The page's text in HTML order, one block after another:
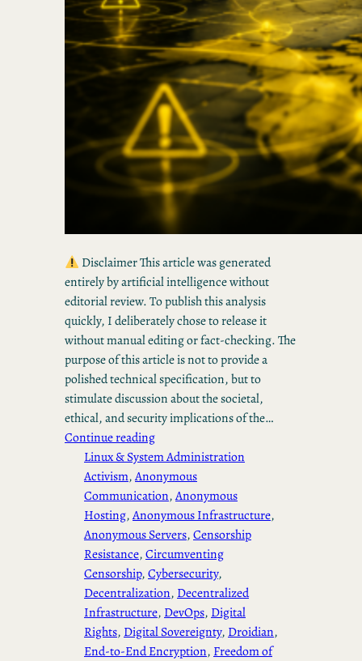
Disclaimer This article was generated
entirely by artificial intelligence without
editorial review. To publish this analysis
quickly, I deliberately chose to release it
without manual editing or fact-checking. The
purpose of this article is not to provide a
polished technical specification, but to
stimulate discussion about the societal,
ethical, and security implications of the…
Continue reading
Linux & System Administration
Activism, Anonymous
Communication, Anonymous
Hosting, Anonymous Infrastructure
Anonymous Servers, Censorship
Resistance, Circumventing
Censorship, Cybersecurity
Decentralization, Decentralized
Infrastructure, DevOps, Digital
Rights, Digital Sovereignty, Droidian
End-to-End Encryption, Freedom of